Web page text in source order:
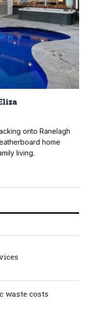
onto Ranelagh
home
living.
waste costs